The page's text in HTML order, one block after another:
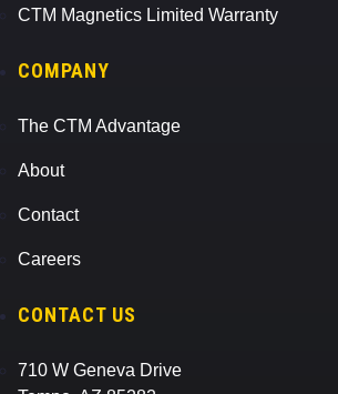
CTM Magnetics Limited Warranty
COMPANY
The CTM Advantage
About
Contact
Careers
CONTACT US
710 W Geneva Drive